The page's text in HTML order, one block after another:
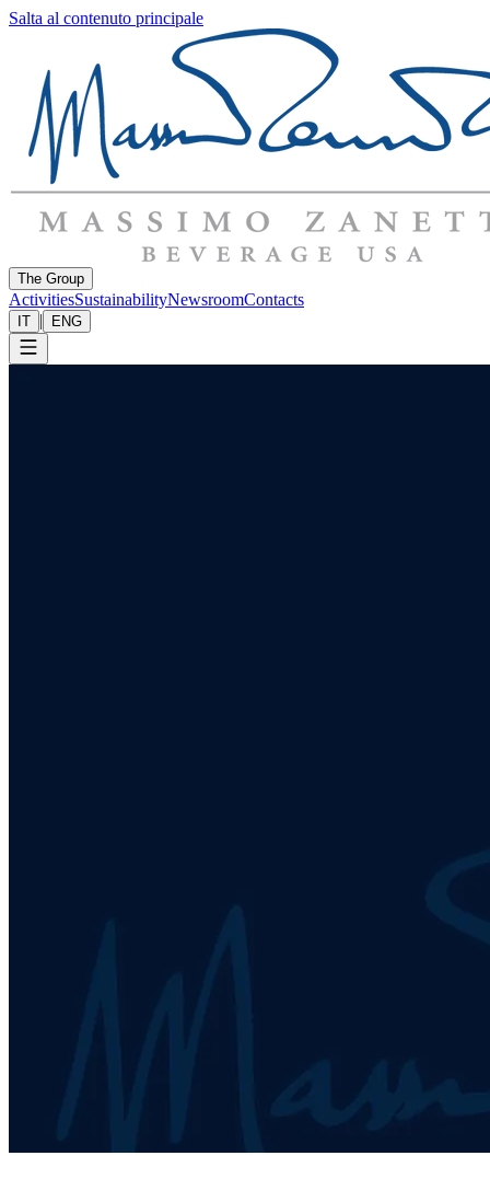
Salta al contenuto principale
The Group
ActivitiesSustainabilityNewsroomContacts
IT | ENG